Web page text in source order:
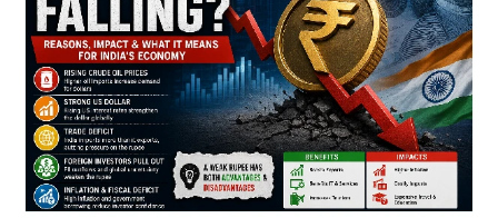
Falling:
Causes,
Impact,
and
What
Means
for